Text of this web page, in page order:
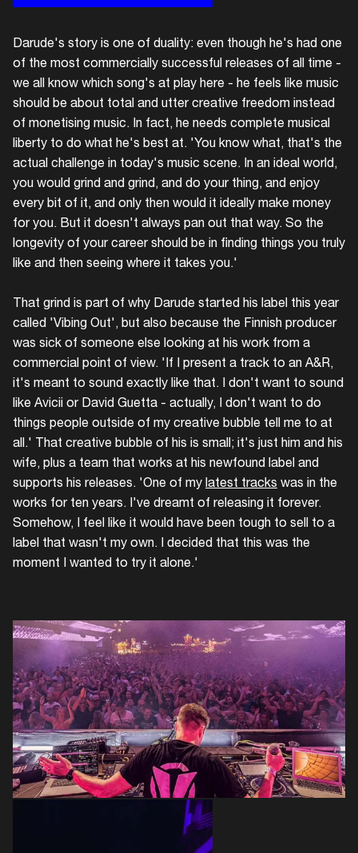
Darude's story is one of duality: even though he's had one
of the most commercially successful releases of all time -
we all know which song's at play here - he feels like music
should be about total and utter creative freedom instead
of monetising music. In fact, he needs complete musical
liberty to do what he's best at. 'You know what, that's the
actual challenge in today's music scene. In an ideal world,
you would grind and grind, and do your thing, and enjoy
every bit of it, and only then would it ideally make money
for you. But it doesn't always pan out that way. So the
longevity of your career should be in finding things you truly
like and then seeing where it takes you.'
That grind is part of why Darude started his label this year
called 'Vibing Out', but also because the Finnish producer
was sick of someone else looking at his work from a
commercial point of view. 'If I present a track to an A&R,
it's meant to sound exactly like that. I don't want to sound
like Avicii or David Guetta - actually, I don't want to do
things people outside of my creative bubble tell me to at
all.' That creative bubble of his is small; it's just him and his
wife, plus a team that works at his newfound label and
supports his releases. 'One of my latest tracks was in the
works for ten years. I've dreamt of releasing it forever.
Somehow, I feel like it would have been tough to sell to a
label that wasn't my own. I decided that this was the
moment I wanted to try it alone.'